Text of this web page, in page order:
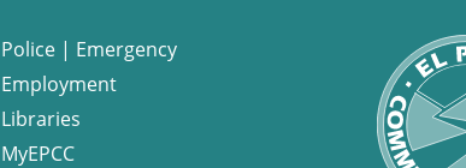
Police| Emergency
Employment
Libraries
MyEPCC